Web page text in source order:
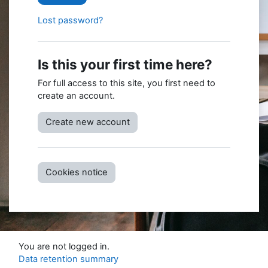
Lost password?
Is this your first time here?
For full access to this site, you first need to
create an account.
Create new account
Cookies notice
You are not logged in.
Data retention summary